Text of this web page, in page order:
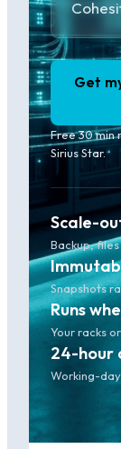
Get
Free 30 min
Sirius Star.
Scale-
Backup,
Snapshots
Runs
Your racks
24-hour
Working-